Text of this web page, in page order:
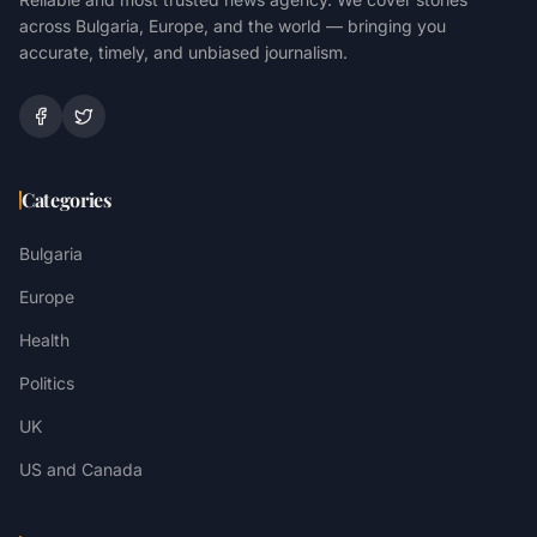
across Bulgaria, Europe, and the world — bringing you
accurate, timely, and unbiased journalism.
Categories
Bulgaria
Europe
Health
Politics
UK
US and Canada